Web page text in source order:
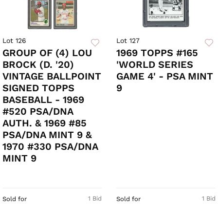
Lot 126
GROUP OF (4) LOU
BROCK (D. '20)
VINTAGE BALLPOINT
SIGNED TOPPS
BASEBALL - 1969
#520 PSA/DNA
AUTH. & 1969 #85
PSA/DNA MINT 9 &
1970 #330 PSA/DNA
MINT 9
1 Bid
Sold for
Lot 127
1969 TOPPS #165
'WORLD SERIES
GAME 4' - PSA MINT
9
1 Bid
Sold for